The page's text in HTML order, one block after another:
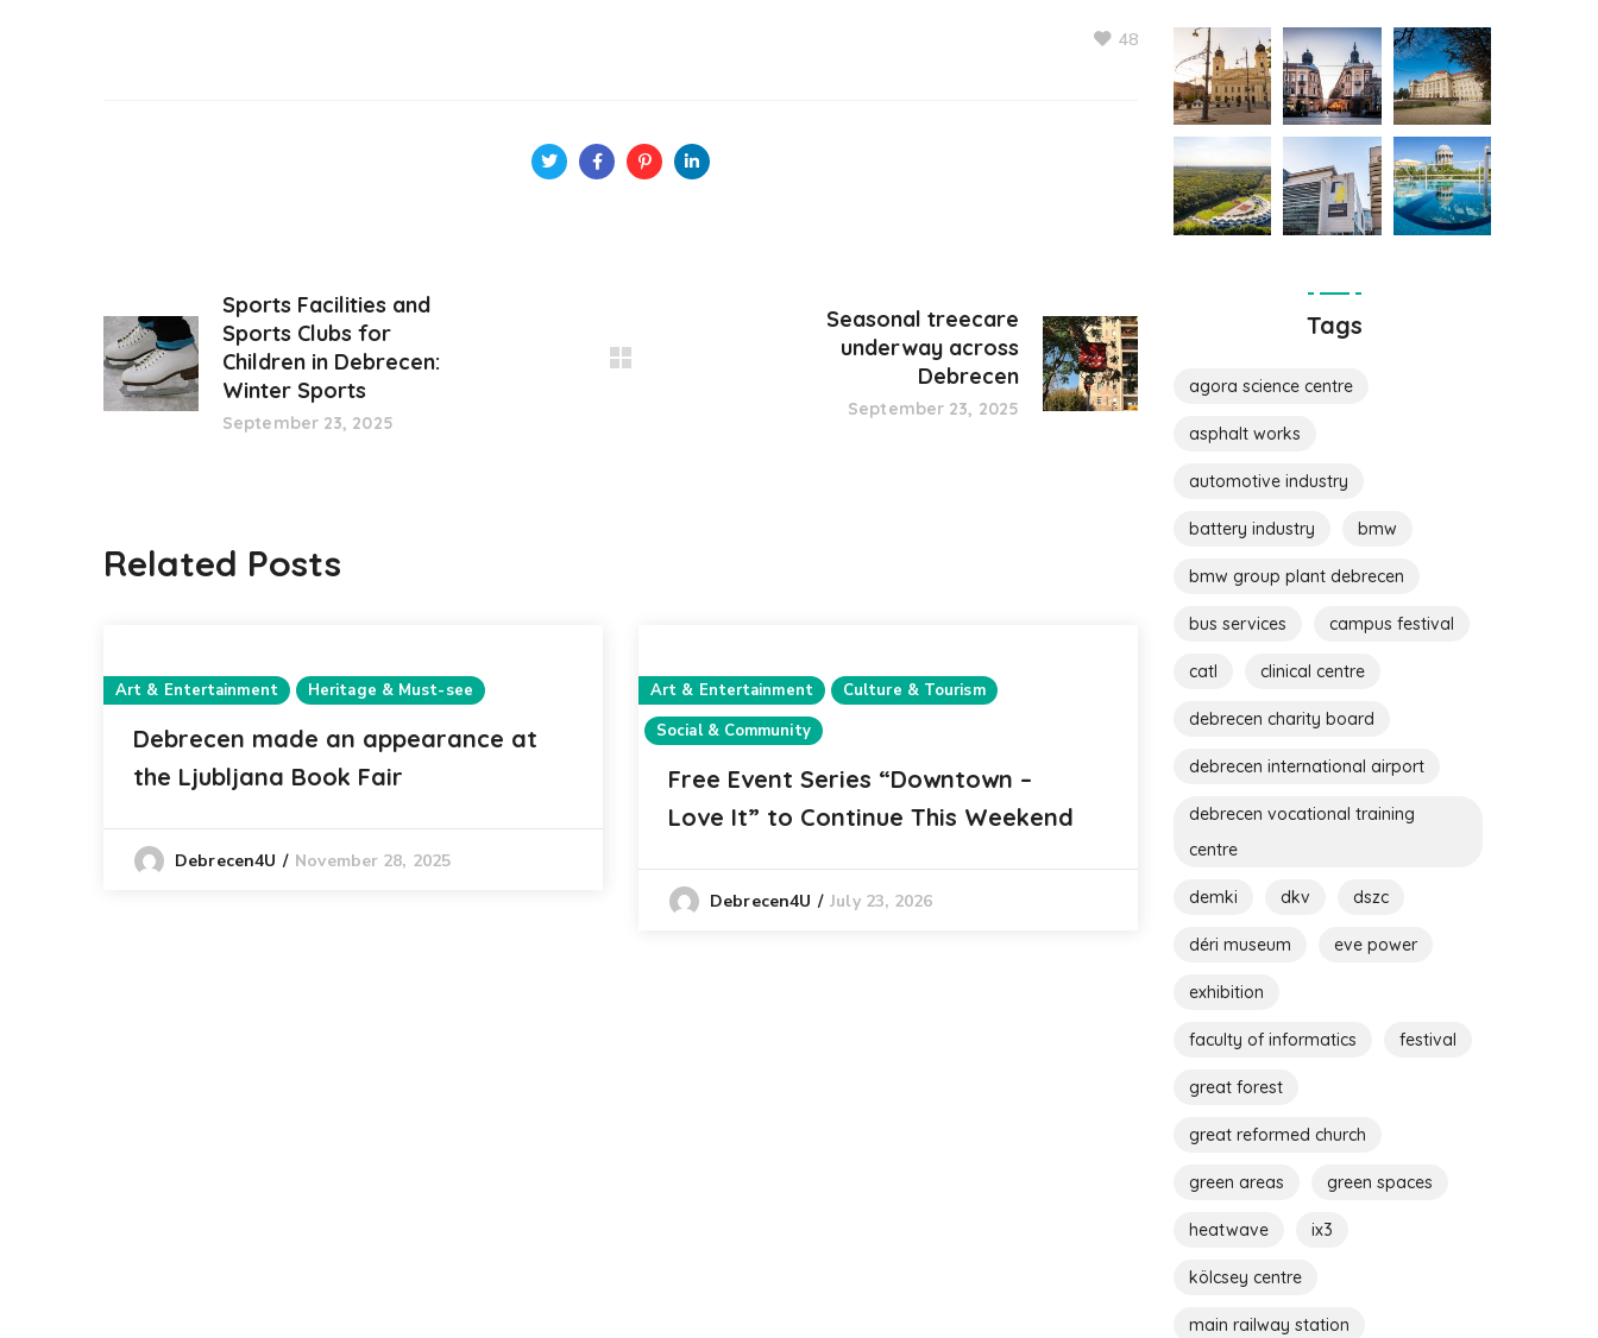
48
Sports Facilities and
Sports Clubs for
Children in Debrecen:
Winter Sports
September 23, 2025
Seasonal treecare
underway across
Debrecen
September 23, 2025
Related Posts
Art & Entertainment Heritage & Must-see
Debrecen made an appearance at
the Ljubljana Book Fair
Debrecen4U November 28, 2025
Art & Entertainment
Culture & Tourism
Social & Community
Free Event Series “Downtown –
Love It” to Continue This Weekend
Debrecen4U July 23, 2026
Tags
agora science centre
asphalt works
automotive industry
battery industry bmw
bmw group plant debrecen
bus services campus festival
catl clinical centre
debrecen charity board
debrecen international airport
debrecen vocational training
centre
demki dkv dszc
déri museum eve power
exhibition
faculty of informatics festival
great forest
great reformed church
green areas green spaces
heatwave ix3
kölcsey centre
main railway station